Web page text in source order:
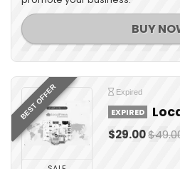
BUY
BEST OFFER Expired
EXPIRED
$29.00